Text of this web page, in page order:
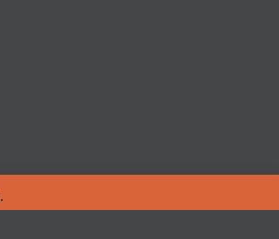
.